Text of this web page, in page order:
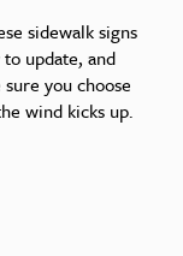
sidewalk signs
update, and
you choose
wind kicks up.